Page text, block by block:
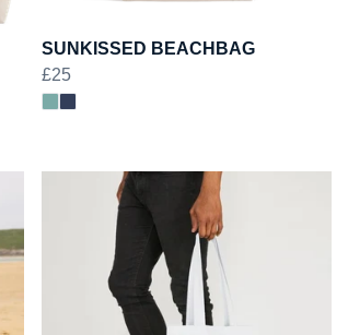
SUNKISSED BEACHBAG
£25